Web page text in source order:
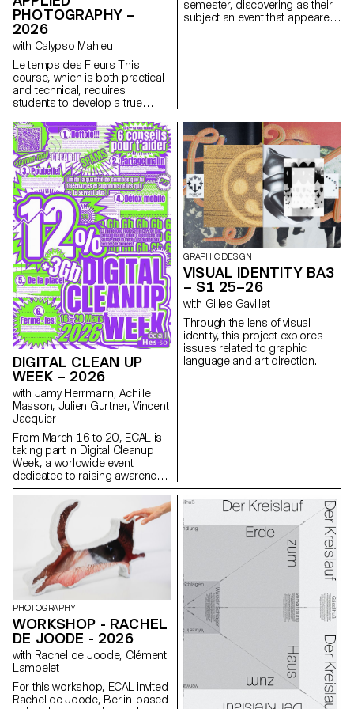
narcissistic dimension.
PHOTOGRAPHY –
2026
with Calypso Mahieu
Le temps des Fleurs This
course, which is both practical
and technical, requires
students to develop a true
photographer’s eye. Its goal is
to introduce students to, or
help them refine their skills in
various photographic genres,
such as still life, portraiture, and
architecture, as well as
documentary and staged
photography. These disciplines
demand particular attention
and great precision in the
selection of models, locations,
and objects. Mastery of
composition, framing, and the
management of light, whether
natural or artificial, is essential
for a successful shot.
Throughout the course,
students are guided to refine
their observational skills and
their ability to create images
that are both precise and
expressive.
semester, discovering as their
subject an event that appeared
DIGITAL CLEAN UP
WEEK – 2026
with Jamy Herrmann, Achille
Masson, Julien Gurtner, Vincent
Jacquier
From March 16 to 20, ECAL is
taking part in Digital Cleanup
Week, a worldwide event
dedicated to raising awareness
and taking action for a more
responsible digital world. A
week to repair, recycle, clean
and think!
GRAPHIC DESIGN
VISUAL IDENTITY BA3
– S1 25–26
with Gilles Gavillet
Through the lens of visual
identity, this project explores
issues related to graphic
language and art direction.
PHOTOGRAPHY
WORKSHOP - RACHEL
DE JOODE - 2026
with Rachel de Joode, Clément
Lambelet
For this workshop, ECAL invited
Rachel de Joode, Berlin-based